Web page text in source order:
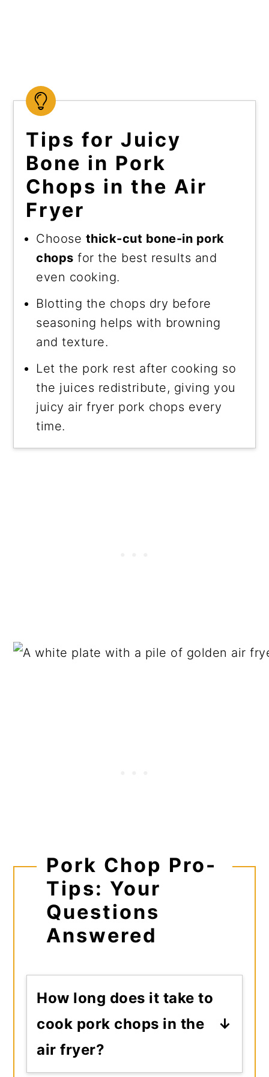
Tips for Juicy
Bone in Pork
Chops in the Air
Fryer
Choose thick-cut bone-in pork
chops for the best results and
even cooking.
Blotting the chops dry before
seasoning helps with browning
and texture.
Let the pork rest after cooking so
the juices redistribute, giving you
juicy air fryer pork chops every
time.
Pork Chop Pro-
Tips: Your
Questions
Answered
How long does it take to
cook pork chops in the
air fryer?
Total cook time usually falls